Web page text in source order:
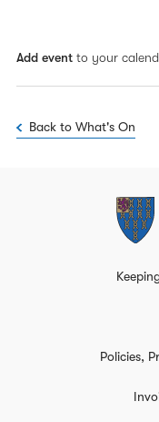
Add event to your
Back to What's On
Policies,